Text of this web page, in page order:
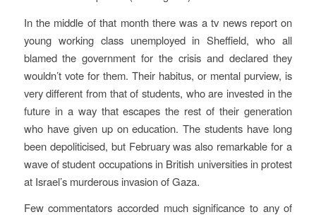
In the middle of that month there was a tv news report on
young working class unemployed in Sheffield, who all
blamed the government for the crisis and declared they
wouldn’t vote for them. Their habitus, or mental purview, is
very different from that of students, who are invested in the
future in a way that escapes the rest of their generation
who have given up on education. The students have long
been depoliticised, but February was also remarkable for a
wave of student occupations in British universities in protest
at Israel’s murderous invasion of Gaza.
Few commentators accorded much significance to any of